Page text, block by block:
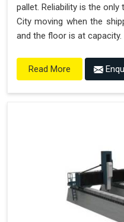
pallet. Reliability is the
City moving when the
and the floor is at capacity.
Read More